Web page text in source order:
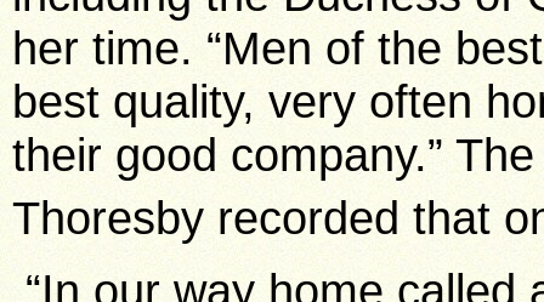
her time. “Men of the
best quality, very often
their good company.”
Thoresby recorded that
“In our way home